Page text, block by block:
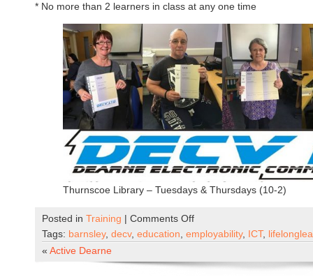
* No more than 2 learners in class at any one time
Thurnscoe Library – Tuesdays & Thursdays (10-2)
Posted in Training | Comments Offon
DECV
Open
Tags: barnsley, decv, education employability, ICT,
« Active Dearne